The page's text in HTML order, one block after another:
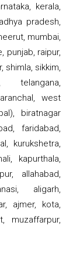
kerala,
pradesh,
mumbai,
punjab, raipur,
shimla, sikkim,
west
biratnagar
faridabad,
kurukshetra,
kapurthala,
allahabad,
aligarh,
ajmer, kota,
muzaffarpur,